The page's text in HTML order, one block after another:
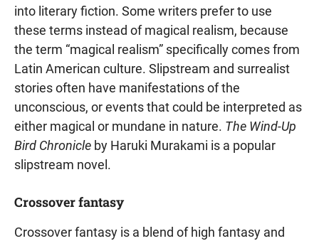
into literary fiction. Some writers prefer to use
these terms instead of magical realism, because
the term “magical realism” specifically comes from
Latin American culture. Slipstream and surrealist
stories often have manifestations of the
unconscious, or events that could be interpreted as
either magical or mundane in nature. The Wind-Up
Bird Chronicle by Haruki Murakami is a popular
slipstream novel.
Crossover fantasy
Crossover fantasy is a blend of high fantasy and